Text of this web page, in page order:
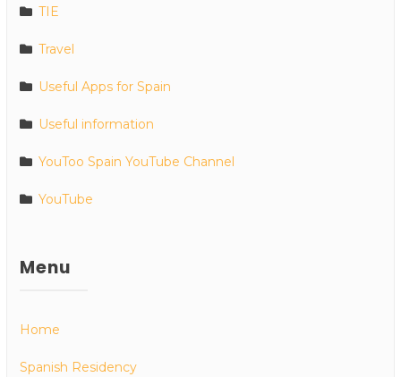
TIE
Travel
Useful Apps for Spain
Useful information
YouToo Spain YouTube Channel
YouTube
Menu
Home
Spanish Residency